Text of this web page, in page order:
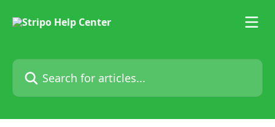
Search for articles...